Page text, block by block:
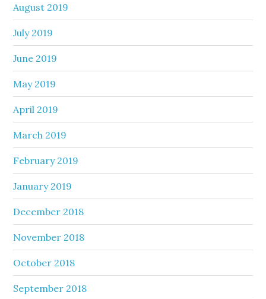
August 2019
July 2019
June 2019
May 2019
April 2019
March 2019
February 2019
January 2019
December 2018
November 2018
October 2018
September 2018